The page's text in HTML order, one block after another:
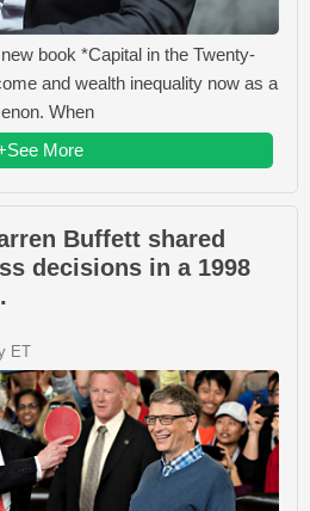
book *Capital in the Twenty-
and wealth inequality now as a
When
More
Buffett shared
decisions in a 1998
ET